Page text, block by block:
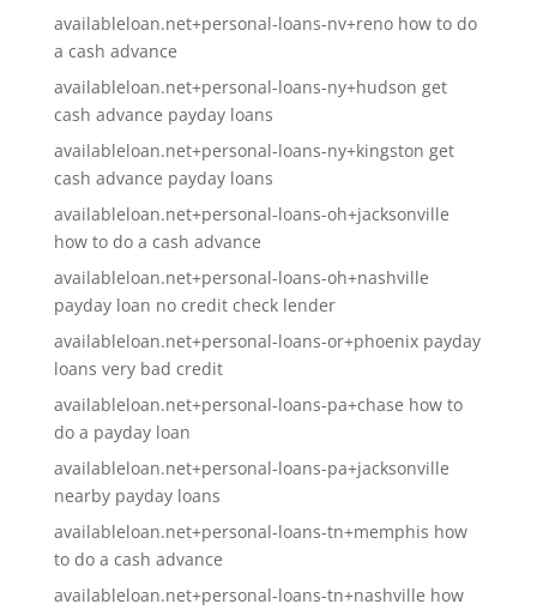
availableloan.net+personal-loans-nv+reno how to do
a cash advance
availableloan.net+personal-loans-ny+hudson get
cash advance payday loans
availableloan.net+personal-loans-ny+kingston get
cash advance payday loans
availableloan.net+personal-loans-oh+jacksonville
how to do a cash advance
availableloan.net+personal-loans-oh+nashville
payday loan no credit check lender
availableloan.net+personal-loans-or+phoenix payday
loans very bad credit
availableloan.net+personal-loans-pa+chase how to
do a payday loan
availableloan.net+personal-loans-pa+jacksonville
nearby payday loans
availableloan.net+personal-loans-tn+memphis how
to do a cash advance
availableloan.net+personal-loans-tn+nashville how